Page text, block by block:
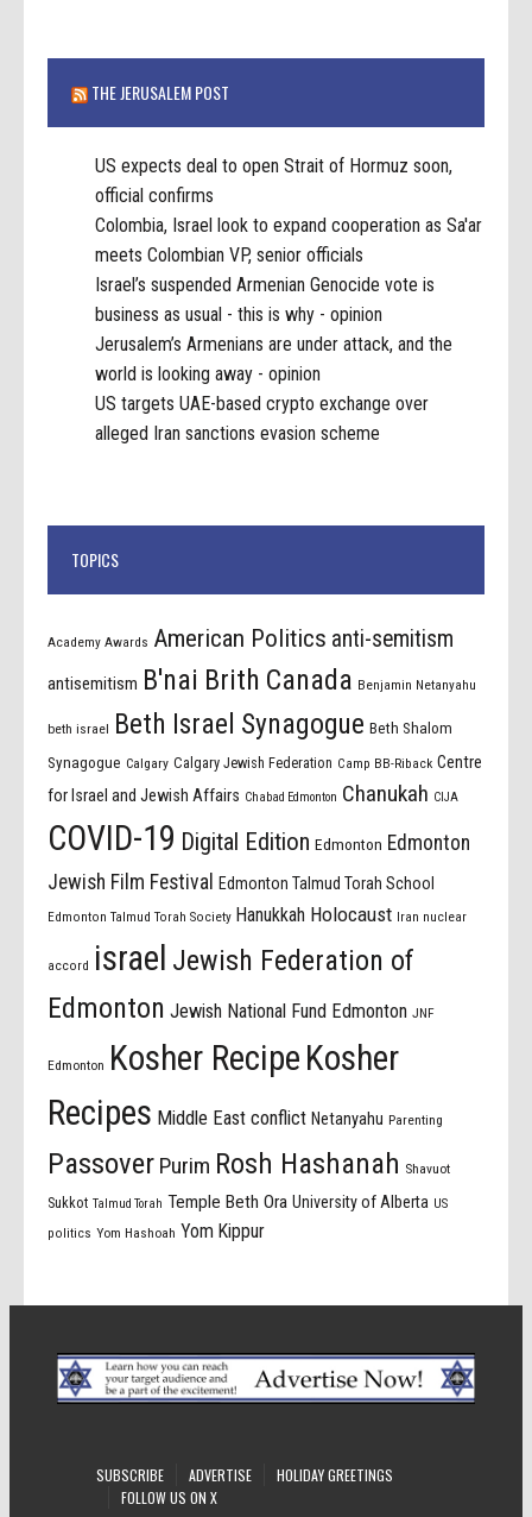
THE JERUSALEM POST
US expects deal to open Strait of Hormuz soon,
official confirms
Colombia, Israel look to expand cooperation as Sa'ar
meets Colombian VP, senior officials
Israel’s suspended Armenian Genocide vote is
business as usual - this is why - opinion
Jerusalem’s Armenians are under attack, and the
world is looking away - opinion
US targets UAE-based crypto exchange over
alleged Iran sanctions evasion scheme
TOPICS
Academy Awards American Politics anti-semitism
antisemitism B'nai Brith Canada Benjamin Netanyahu
beth israel Beth Israel Synagogue Beth Shalom
Synagogue Calgary Calgary Jewish Federation Camp BB-Riback Centre
for Israel and Jewish Affairs Chabad Edmonton Chanukah CIJA
COVID-19 Digital Edition Edmonton Edmonton
Jewish Film Festival
Edmonton Talmud Torah School
Edmonton Talmud Torah Society Hanukkah Holocaust Iran nuclear
accord israel Jewish Federation of
Edmonton Jewish National Fund Edmonton JNF
Edmonton Kosher Recipe Kosher
Recipes Middle East conflict Netanyahu Parenting
Passover Purim Rosh Hashanah Shavuot
Sukkot Talmud Torah Temple Beth Ora University of Alberta US
politics Yom Hashoah Yom Kippur
SUBSCRIBE ADVERTISE
HOLIDAY GREETINGS
FOLLOW US ON X